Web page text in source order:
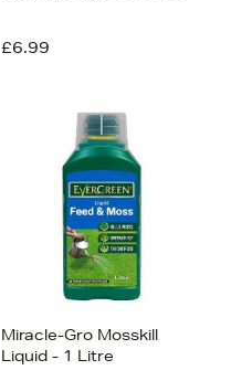
£6.99
Miracle-Gro Mosskill
Liquid - 1 Litre